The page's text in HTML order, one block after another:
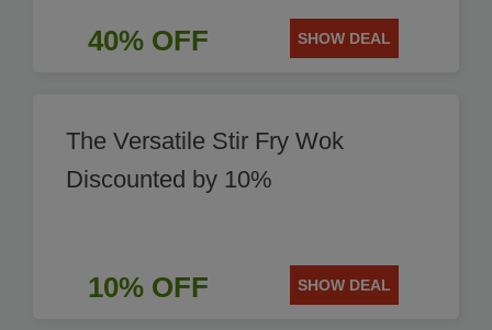
40% OFF SHOW DEAL
The Versatile Stir Fry Wok
Discounted by 10%
10% OFF SHOW DEAL